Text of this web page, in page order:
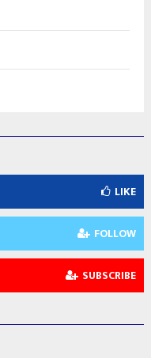
LIKE
FOLLOW
SUBSCRIBE